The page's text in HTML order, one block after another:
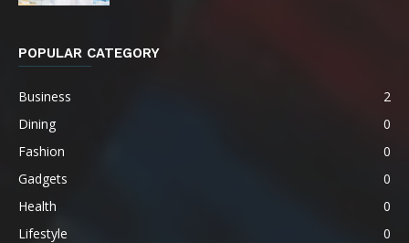
POPULAR CATEGORY
Business
2
Dining
0
Fashion
0
Gadgets
0
Health
0
Lifestyle
0